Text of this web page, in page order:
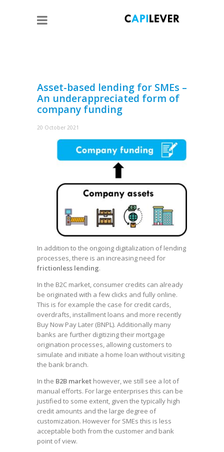
Asset-based lending for SMEs –
An underappreciated form of
company funding
20 October 2021
In addition to the ongoing digitalization of lending
processes, there is an increasing need for
frictionless lending.
In the B2C market, consumer credits can already
be originated with a few clicks and fully online.
This is for example the case for credit cards,
overdrafts, installment loans and more recently
Buy Now Pay Later (BNPL). Additionally many
banks are further digitizing their mortgage
origination processes, allowing customers to
simulate and initiate a home loan without visiting
the bank branch.
In the B2B market however, we still see a lot of
manual efforts. For large enterprises this can be
justified to some extent, given the typically high
credit amounts and the large degree of
customization. However for SMEs this is less
acceptable both from the customer and bank
point of view.